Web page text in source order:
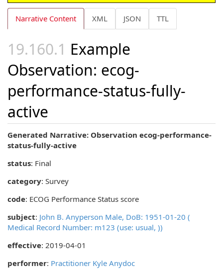
Narrative Content XML JSON TTL
Example
Observation: ecog-
performance-status-fully-
active
Generated Narrative: Observation ecog-performance-
status-fully-active
status: Final
category: Survey
code: ECOG Performance Status score
subject: John B. Anyperson Male, DoB: 1951-01-20 (
Medical Record Number: m123 (use: usual, ))
effective: 2019-04-01
performer: Practitioner Kyle Anydoc